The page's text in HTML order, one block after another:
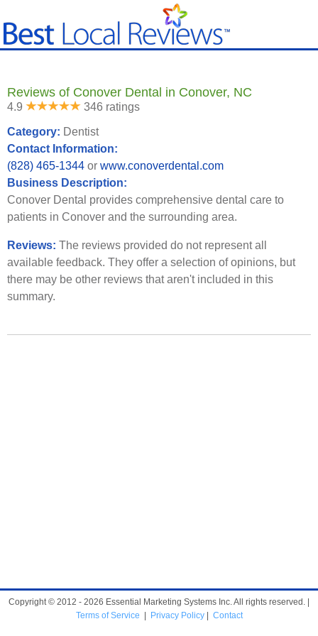
Reviews of Conover Dental in Conover, NC
4.9 346 ratings
Category: Dentist
Contact Information:
(828) 465-1344 or www.conoverdental.com
Business Description:
Conover Dental provides comprehensive dental care to
patients in Conover and the surrounding area.
Reviews: The reviews provided do not represent all
available feedback. They offer a selection of opinions, but
there may be other reviews that aren't included in this
summary.
Copyright © 2012 - 2026 Essential Marketing Systems Inc. All rights reserved. |
Terms of Service
Privacy Policy| Contact